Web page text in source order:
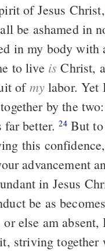
of Jesus Christ,
be ashamed in
in my body with
to live is Christ,
ofmylabor. Yet
by the
far better.24 But
this
advancement
in Jesus
be as
or else am
striving